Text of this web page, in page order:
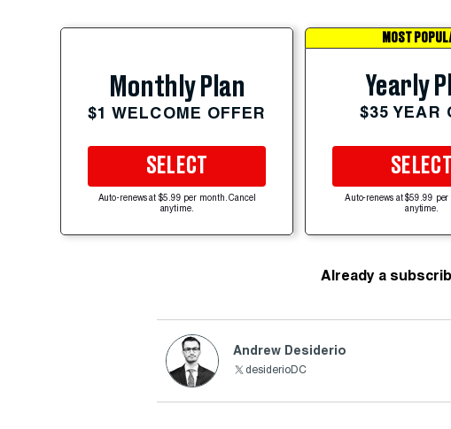
Monthly Plan
$1 WELCOME OFFER
SELECT
Auto-renews at $5.99 per month. Cancel
anytime.
MOST
Yearly
$35 YEAR
SELECT
Auto-renews at $59.99 per
anytime.
Already a
Andrew Desiderio
desiderioDC